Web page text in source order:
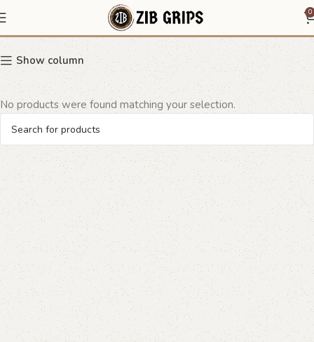
0
Ruger Wrangler Grips
Show column
No products were found matching your selection.